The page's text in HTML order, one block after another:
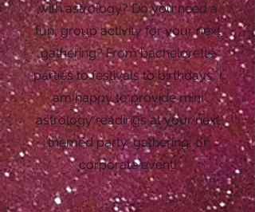
with astrology? Do you need a
fun, group activity for your next
gathering? From bachelorette
parties to festivals to birthdays, I
am happy to provide mini
astrology readings at your next
themed party, gathering, or
corporate event!